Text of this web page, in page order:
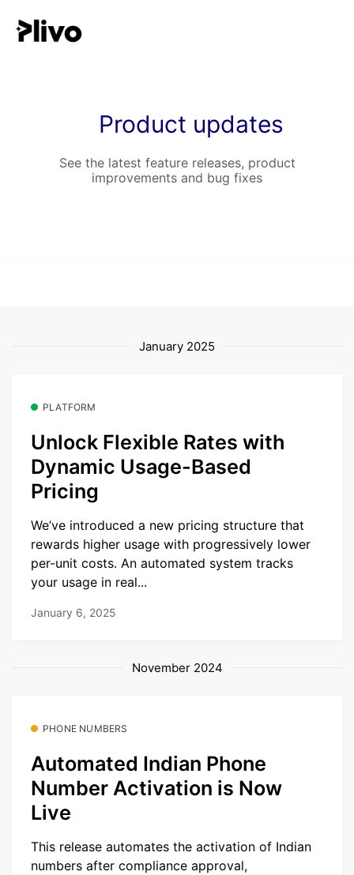
Product updates
See the latest feature releases, product
improvements and bug fixes
January 2025
PLATFORM
Unlock Flexible Rates with
Dynamic Usage-Based
Pricing
We’ve introduced a new pricing structure that
rewards higher usage with progressively lower
per-unit costs. An automated system tracks
your usage in real...
January 6, 2025
November 2024
PHONE NUMBERS
Automated Indian Phone
Number Activation is Now
Live
This release automates the activation of Indian
numbers after compliance approval,